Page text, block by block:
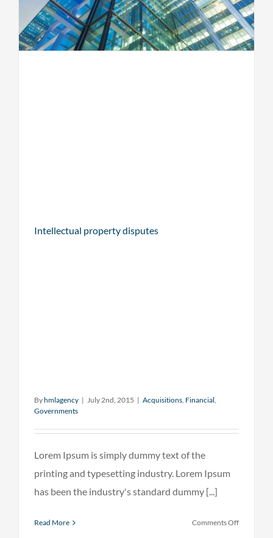
Intellectual property disputes
Byhmlagency | July 2nd, 2015 | Acquisitions, Financial,
Governments
Lorem Ipsum is simply dummy text of the
printing and typesetting industry. Lorem Ipsum
has been the industry's standard dummy [...]
Read More Comments Offon